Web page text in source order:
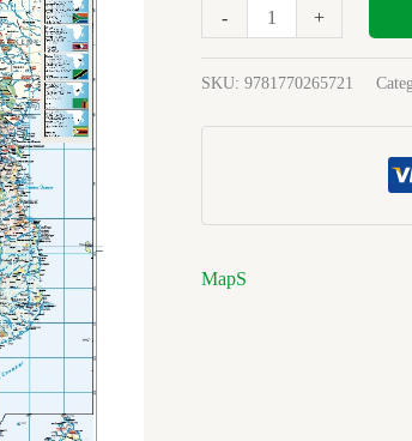
- +
SKU: 9781770265721
MapS